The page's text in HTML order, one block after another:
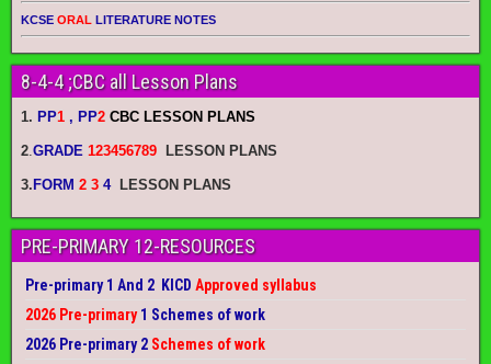
KCSE ORAL LITERATURE NOTES
8-4-4 ;CBC all Lesson Plans
1. PP1 , PP2 CBC LESSON PLANS
2.GRADE 123456789 LESSON PLANS
3. FORM 2 3 4 LESSON PLANS
PRE-PRIMARY 12-RESOURCES
Pre-primary 1 And 2 KICD Approved syllabus
2026 Pre-primary1 Schemes of work
2026 Pre-primary 2 Schemes of work